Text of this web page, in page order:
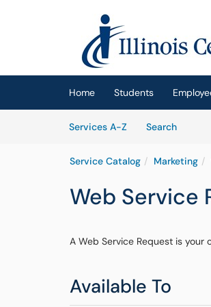
(opens in a new tab)
Home Students
Services A-Z
SearchServices
Service Catalog Marketing
Web Service
A Web Service Request is
Available To